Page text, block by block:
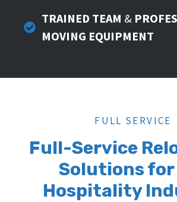
TRAINED TEAM &
MOVING EQUIPMENT
FULL SERVICE
Full-Service
Solutions
Hospitality